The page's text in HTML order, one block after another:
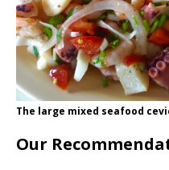
The large mixed seafood
Our